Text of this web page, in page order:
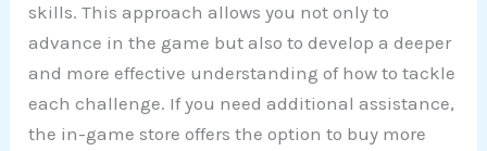
skills. This approach allows you not only to
advance in the game but also to develop a deeper
and more effective understanding of how to tackle
each challenge. If you need additional assistance,
the in-game store offers the option to buy more